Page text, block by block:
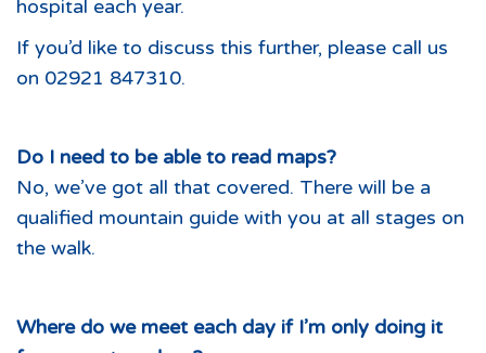
hospital each year.
If you’d like to discuss this further, please call us
on 02921 847310.
Do I need to be able to read maps?
No, we’ve got all that covered. There will be a
qualified mountain guide with you at all stages on
the walk.
Where do we meet each day if I’m only doing it